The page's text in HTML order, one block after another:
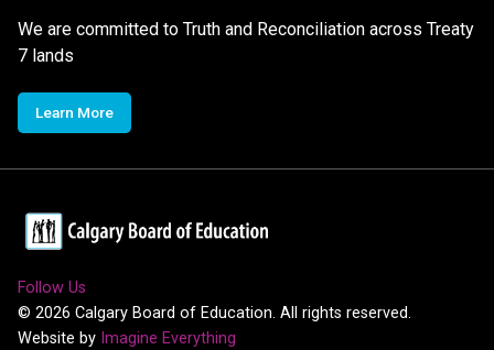
We are committed to Truth and Reconciliation across Treaty
7 lands
Learn More
Follow Us
© 2026 Calgary Board of Education. All rights reserved.
Website by Imagine Everything